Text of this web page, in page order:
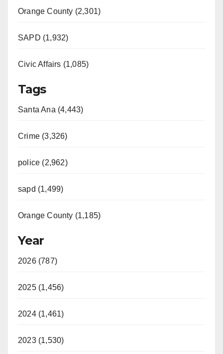
Orange County (2,301)
SAPD (1,932)
Civic Affairs (1,085)
Tags
Santa Ana (4,443)
Crime (3,326)
police (2,962)
sapd (1,499)
Orange County (1,185)
Year
2026 (787)
2025 (1,456)
2024 (1,461)
2023 (1,530)